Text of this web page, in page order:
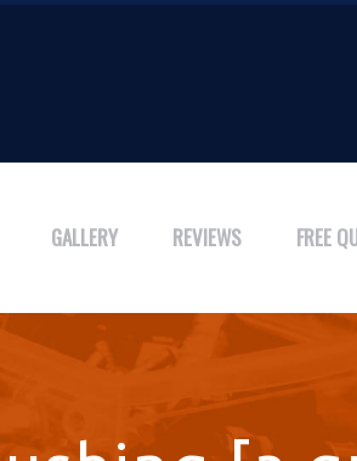
GALLERY REVIEWS FREE